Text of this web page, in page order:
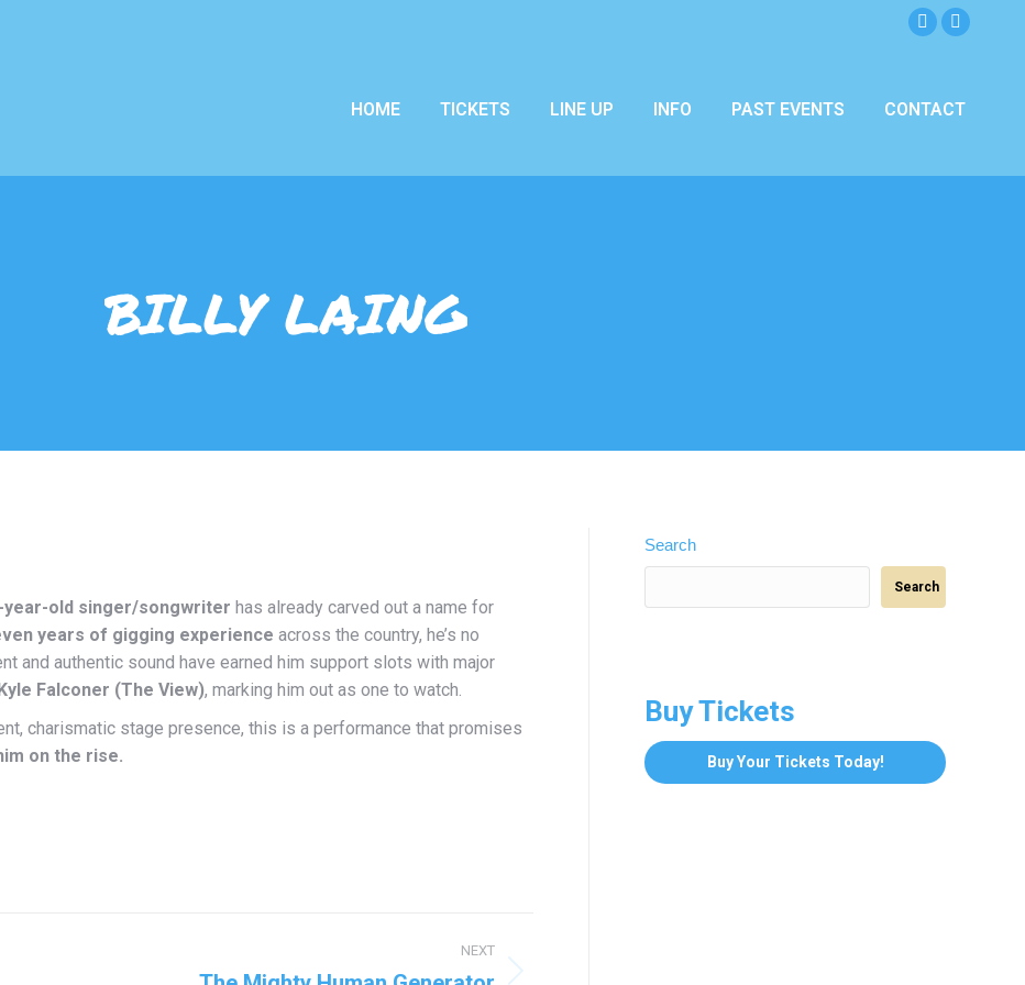
Facebook
in
window
in
window
HOME TICKETS LINE UP INFO PAST EVENTS CONTACT
BILLY LAING
year-old singer/songwriter has already carved out a name for
years of gigging experience across the country, he’s no
and authentic sound have earned him support slots with major
Falconer (The View), marking him out as one to watch.
charismatic stage presence, this is a performance that promises
on the rise.
NEXT
Search
Search
Buy Tickets
Buy Your Tickets Today!